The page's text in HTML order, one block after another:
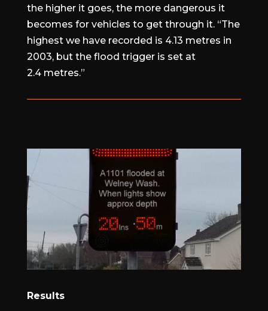
the higher it goes, the more dangerous it
becomes for vehicles to get through it. “The
highest we have recorded is 4.13 metres in
2003, but the flood trigger is set at
2.4 metres.”
Results